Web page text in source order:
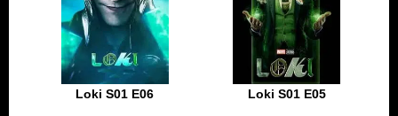
Loki S01 E06 Loki S01 E05